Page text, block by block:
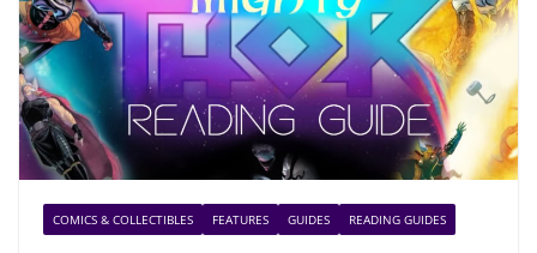
COMICS & COLLECTIBLES FEATURES GUIDES READING GUIDES